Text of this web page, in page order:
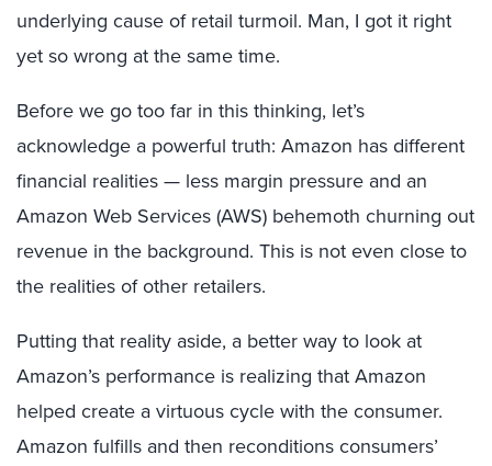
underlying cause of retail turmoil. Man, I got it right
yet so wrong at the same time.
Before we go too far in this thinking, let’s
acknowledge a powerful truth: Amazon has different
financial realities — less margin pressure and an
Amazon Web Services (AWS) behemoth churning out
revenue in the background. This is not even close to
the realities of other retailers.
Putting that reality aside, a better way to look at
Amazon’s performance is realizing that Amazon
helped create a virtuous cycle with the consumer.
Amazon fulfills and then reconditions consumers’